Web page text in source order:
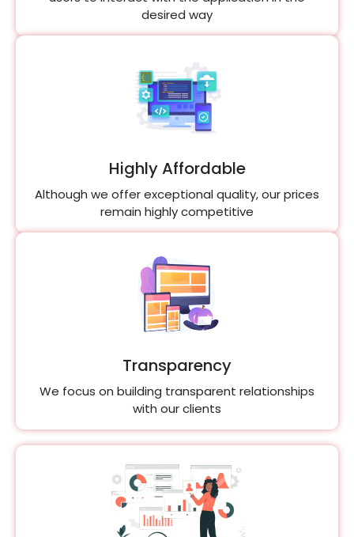
desired way
Highly Affordable
Although we offer exceptional quality, our prices
remain highly competitive
Transparency
We focus on building transparent relationships
with our clients